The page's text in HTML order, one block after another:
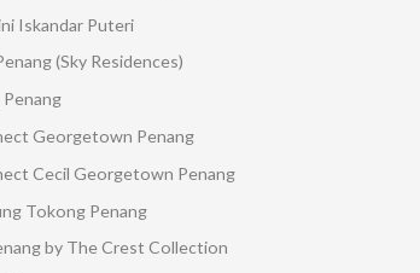
Iskandar Puteri
(Sky Residences)
Georgetown Penang
Cecil Georgetown Penang
Tokong Penang
by The Crest Collection